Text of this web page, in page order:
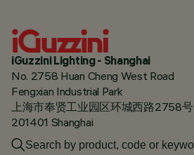
iGuzzini Lighting - Shanghai
No. 2758 Huan Cheng West Road
Fengxian Industrial Park
上海市奉贤工业园区环城西路2758号
201401 Shanghai